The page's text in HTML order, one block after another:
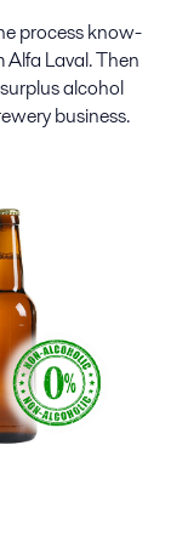
process know-
Laval. Then
alcohol
business.